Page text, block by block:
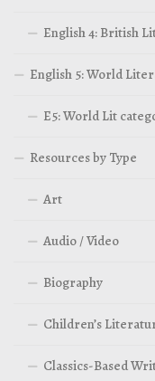
English 4: British
English 5: World
E5: World Lit
Resources by Type
Art
Audio / Video
Biography
Children’s
Classics-Based